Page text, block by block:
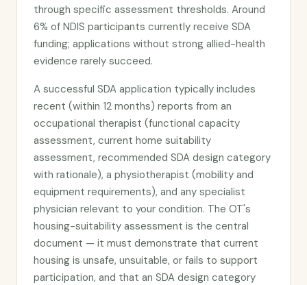
through specific assessment thresholds. Around
6% of NDIS participants currently receive SDA
funding; applications without strong allied-health
evidence rarely succeed.
A successful SDA application typically includes
recent (within 12 months) reports from an
occupational therapist (functional capacity
assessment, current home suitability
assessment, recommended SDA design category
with rationale), a physiotherapist (mobility and
equipment requirements), and any specialist
physician relevant to your condition. The OT's
housing-suitability assessment is the central
document — it must demonstrate that current
housing is unsafe, unsuitable, or fails to support
participation, and that an SDA design category